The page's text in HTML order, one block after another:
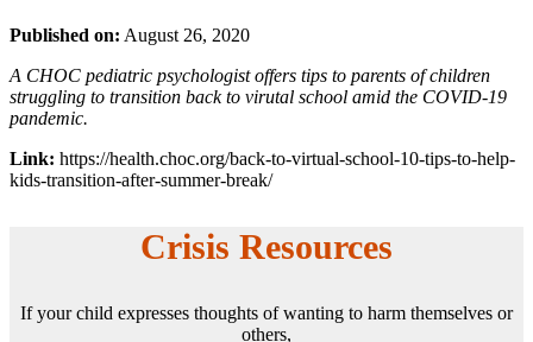
Published on: August 26, 2020
A CHOC pediatric psychologist offers tips to parents of children
struggling to transition back to virutal school amid the COVID-19
pandemic.
Link: https://health.choc.org/back-to-virtual-school-10-tips-to-help-
kids-transition-after-summer-break/
Crisis Resources
If your child expresses thoughts of wanting to harm themselves or
others,